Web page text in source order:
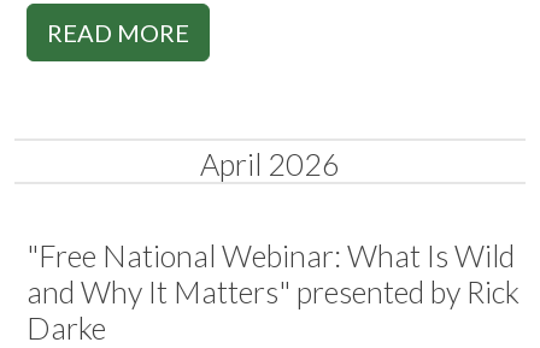
READ MORE
April 2026
"Free National Webinar: What Is Wild
and Why It Matters" presented by Rick
Darke